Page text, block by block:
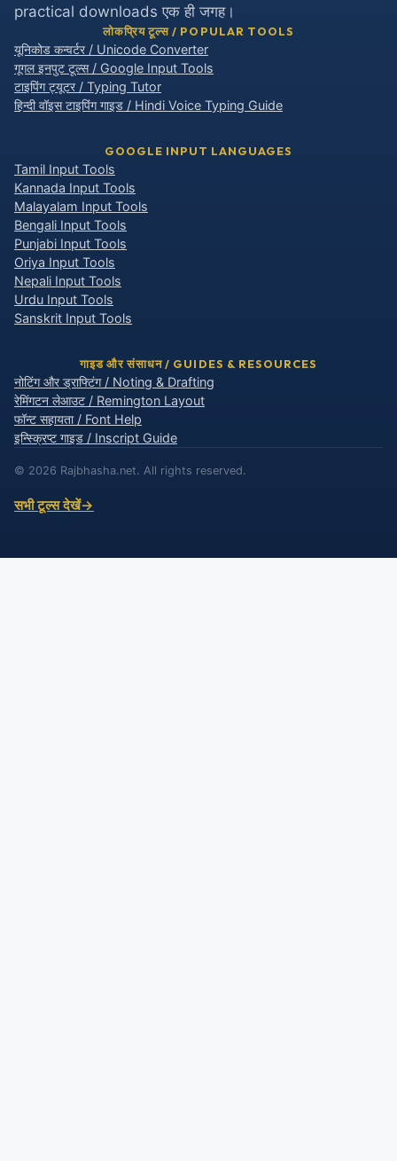
practical downloads एक ही जगह।
लोकप्रिय टूल्स / POPULAR TOOLS
यूनिकोड कन्वर्टर / Unicode Converter
गूगल इनपुट टूल्स / Google Input Tools
टाइपिंग ट्यूटर / Typing Tutor
हिन्दी वॉइस टाइपिंग गाइड / Hindi Voice Typing Guide
GOOGLE INPUT LANGUAGES
Tamil Input Tools
Kannada Input Tools
Malayalam Input Tools
Bengali Input Tools
Punjabi Input Tools
Oriya Input Tools
Nepali Input Tools
Urdu Input Tools
Sanskrit Input Tools
गाइड और संसाधन / GUIDES & RESOURCES
नोटिंग और ड्राफ्टिंग / Noting & Drafting
रेमिंगटन लेआउट / Remington Layout
फॉन्ट सहायता / Font Help
इन्स्क्रिप्ट गाइड / Inscript Guide
© 2026 Rajbhasha.net. All rights reserved.
सभी टूल्स देखें